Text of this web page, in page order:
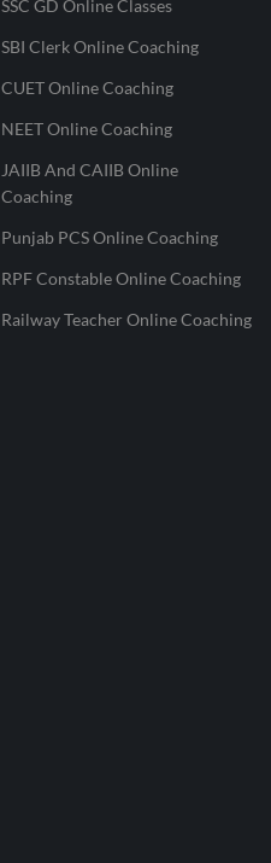
SSC GD Online Classes
SBI Clerk Online Coaching
CUET Online Coaching
NEET Online Coaching
JAIIB And CAIIB Online
Coaching
Punjab PCS Online Coaching
RPF Constable Online Coaching
Railway Teacher Online Coaching